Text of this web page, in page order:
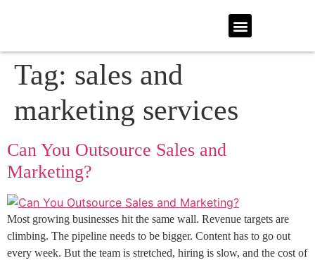
Tag: sales and
marketing services
Can You Outsource Sales and
Marketing?
Most growing businesses hit the same wall. Revenue targets are
climbing. The pipeline needs to be bigger. Content has to go out
every week. But the team is stretched, hiring is slow, and the cost of